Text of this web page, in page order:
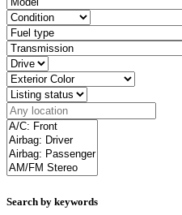
Search by keywords